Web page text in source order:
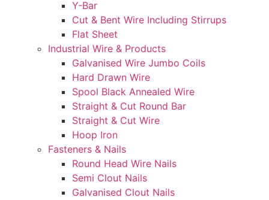
Y-Bar
Cut & Bent Wire Including Stirrups
Flat Sheet
Industrial Wire & Products
Galvanised Wire Jumbo Coils
Hard Drawn Wire
Spool Black Annealed Wire
Straight & Cut Round Bar
Straight & Cut Wire
Hoop Iron
Fasteners & Nails
Round Head Wire Nails
Semi Clout Nails
Galvanised Clout Nails